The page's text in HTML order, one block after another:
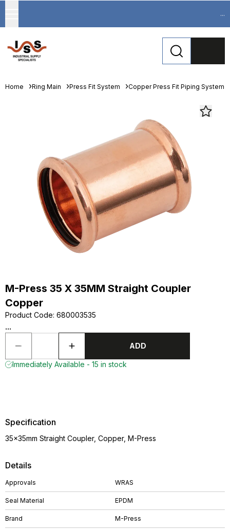
...
Home Ring Main Press Fit System Copper Press Fit Piping System
M-Press 35 X 35MM Straight Coupler
Copper
Product Code: 680003535
...
ADD
Immediately Available - 15 in stock
Details
Approvals WRAS
Seal Material EPDM
Brand M-Press
Specification
35x35mm Straight Coupler, Copper, M-Press